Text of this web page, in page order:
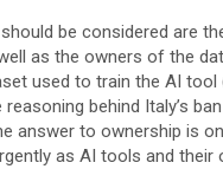
be considered are
as the owners of the
used to train the AI tool
behind Italy’s
answer to ownership is
as AI tools and their